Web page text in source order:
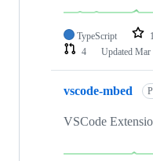
TypeScript
4
Updated Mar
vscode-mbed
VSCode